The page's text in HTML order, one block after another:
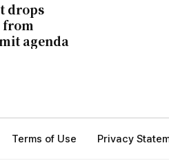
drops
from
agenda
Terms of Use Privacy